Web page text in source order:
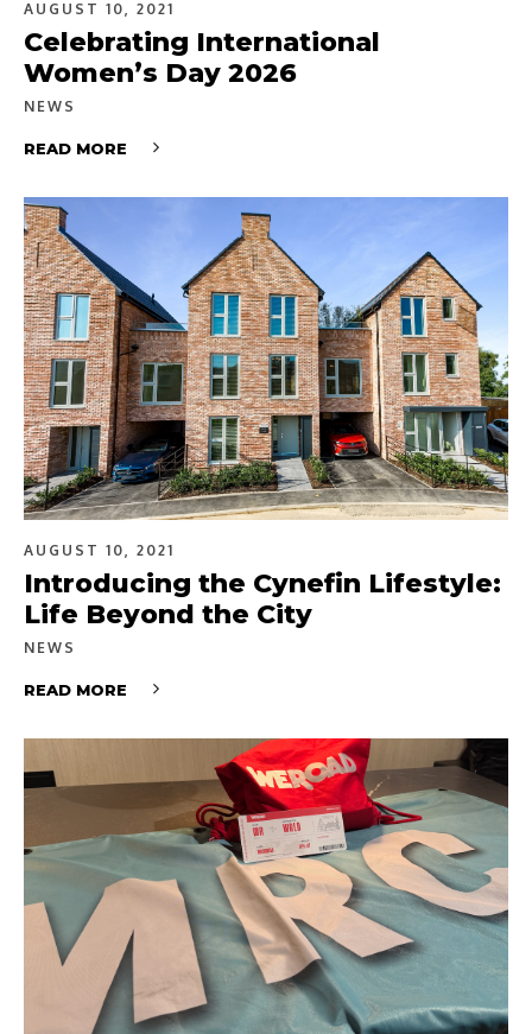
AUGUST 10, 2021
Celebrating International
Women’s Day 2026
NEWS
READ MORE
AUGUST 10, 2021
Introducing the Cynefin Lifestyle:
Life Beyond the City
NEWS
READ MORE